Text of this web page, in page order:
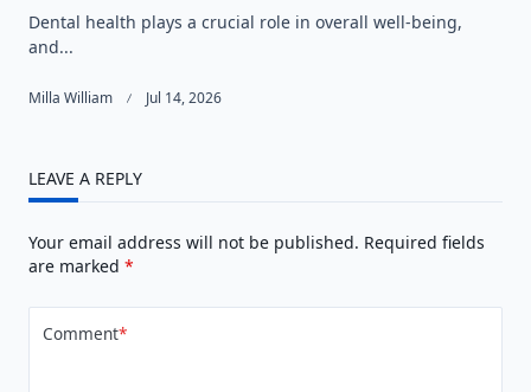
Dental health plays a crucial role in overall well-being,
and...
Milla William Jul 14, 2026
LEAVE A REPLY
Your email address will not be published. Required fields
are marked *
Comment*